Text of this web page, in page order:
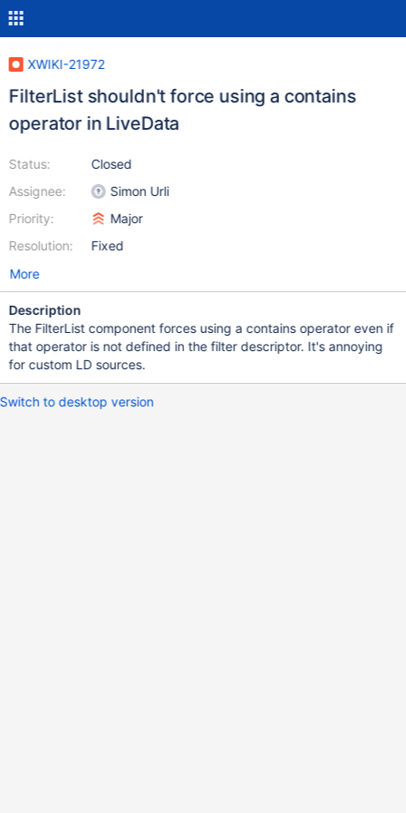
XWIKI-21972
FilterList shouldn't force using a contains
operator in LiveData
Status:
Assignee:
Priority:
Resolution:
Closed
Simon Urli
Major
Fixed
More
Description
The FilterList component forces using a contains operator even if
that operator is not defined in the filter descriptor. It's annoying
for custom LD sources.
Switch to desktop version